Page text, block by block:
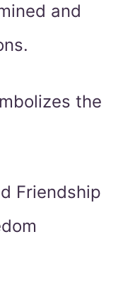
and
the
Friendship